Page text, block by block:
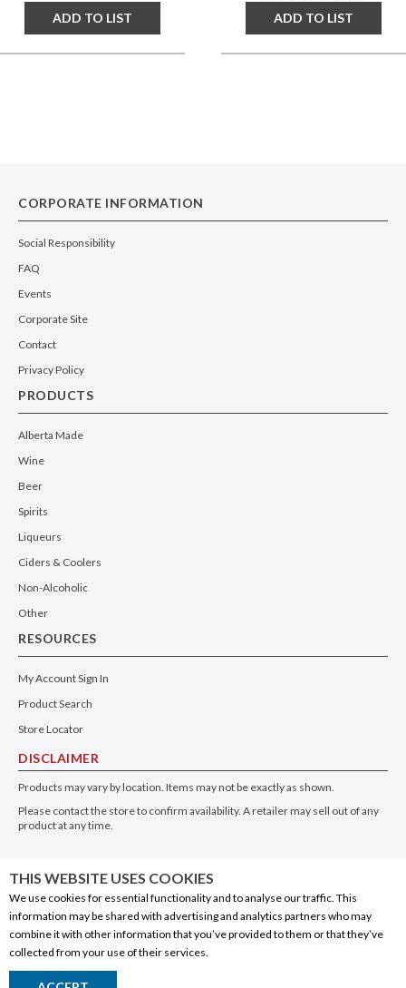
ADD TO LIST ADD TO LIST
CORPORATE INFORMATION
Social Responsibility
FAQ
Events
Corporate Site
Contact
Privacy Policy
PRODUCTS
Alberta Made
Wine
Beer
Spirits
Liqueurs
Ciders & Coolers
Non-Alcoholic
Other
RESOURCES
My Account Sign In
Product Search
Store Locator
DISCLAIMER
Products may vary by location. Items may not be exactly as shown.
Please contact the store to confirm availability. A retailer may sell out of any
product at any time.
THIS WEBSITE USES COOKIES
We use cookies for essential functionality and to analyse our traffic. This
information may be shared with advertising and analytics partners who may
combine it with other information that you’ve provided to them or that they’ve
collected from your use of their services.